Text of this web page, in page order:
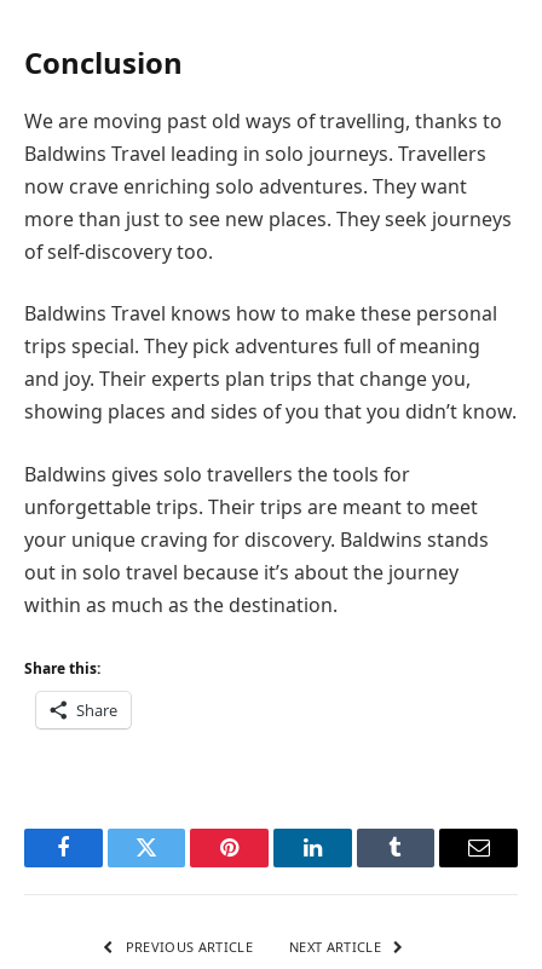
Conclusion
We are moving past old ways of travelling, thanks to
Baldwins Travel leading in solo journeys. Travellers
now crave enriching solo adventures. They want
more than just to see new places. They seek journeys
of self-discovery too.
Baldwins Travel knows how to make these personal
trips special. They pick adventures full of meaning
and joy. Their experts plan trips that change you,
showing places and sides of you that you didn’t know.
Baldwins gives solo travellers the tools for
unforgettable trips. Their trips are meant to meet
your unique craving for discovery. Baldwins stands
out in solo travel because it’s about the journey
within as much as the destination.
Share this:
Share
FacebookTwitter Pinterest LinkedInTumblr Email
PREVIOUS ARTICLE NEXT ARTICLE